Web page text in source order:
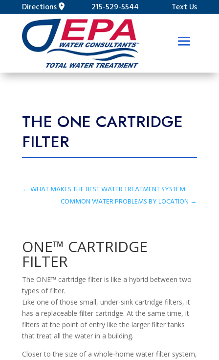
Directions 215-529-5544 Text Us
THE ONE CARTRIDGE
FILTER
← WHAT MAKES THE BEST WATER TREATMENT SYSTEM
COMMON WATER PROBLEMS BY LOCATION →
ONE™ CARTRIDGE
FILTER
The ONE™ cartridge filter is like a hybrid between two
types of filter.
Like one of those small, under-sink cartridge filters, it
has a replaceable filter cartridge. At the same time, it
filters at the point of entry like the larger filter tanks
that treat all the water in a building.
Closer to the size of a whole-home water filter system,